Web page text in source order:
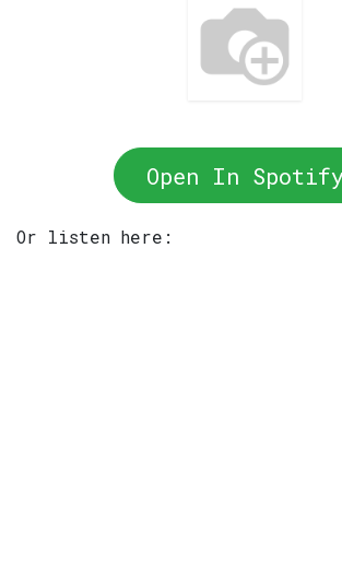
Open In Spotify
Or listen here: